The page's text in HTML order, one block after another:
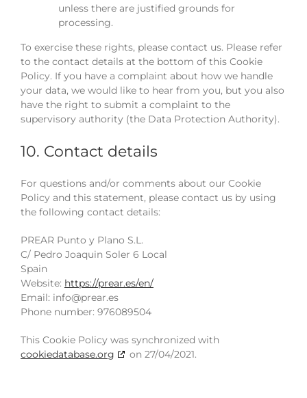
unless there are justified grounds for
processing.
To exercise these rights, please contact us. Please refer
to the contact details at the bottom of this Cookie
Policy. If you have a complaint about how we handle
your data, we would like to hear from you, but you also
have the right to submit a complaint to the
supervisory authority (the Data Protection Authority).
10. Contact details
For questions and/or comments about our Cookie
Policy and this statement, please contact us by using
the following contact details:
PREAR Punto y Plano S.L.
C/ Pedro Joaquin Soler 6 Local
Spain
Website: https://prear.es/en/
Email: info@prear.es
Phone number: 976089504
This Cookie Policy was synchronized with
cookiedatabase.org
on 27/04/2021.